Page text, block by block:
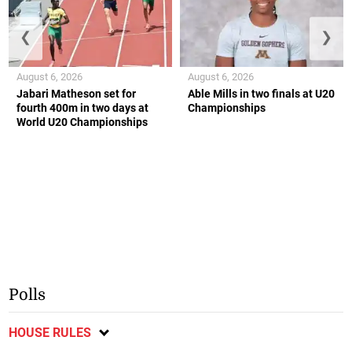
Jabari Matheson set for
fourth 400m in two days at
World U20 Championships
August 6, 2026
Able Mills in two finals at U20
Championships
August 6, 2026
❮ ❯
Polls
HOUSE RULES